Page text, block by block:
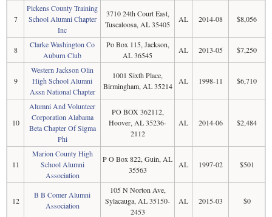
7
Pickens County Training
School Alumni Chapter
Inc
3710 24th Court East,
Tuscaloosa, AL 35405
AL 2014-08 $8,056
8
Clarke Washington Co
Auburn Club
Po Box 115, Jackson,
AL 36545
AL 2013-05 $7,250
9
Western Jackson Olin
High School Alumni
Assn National Chapter
1001 Sixth Place,
Birmingham, AL 35214
AL 1998-11 $6,710
10
Alumni And Volunteer
Corporation Alabama
Beta Chapter Of Sigma
Phi
PO BOX 362112,
Hoover, AL 35236-
2112
AL 2014-06 $2,484
11
Marion County High
School Alumni
Association
P O Box 822, Guin, AL
35563
AL 1997-02 $501
12
B B Comer Alumni
Association
105 N Norton Ave,
Sylacauga, AL 35150-
2453
AL 2015-03 $0